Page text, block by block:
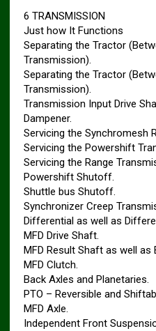
6 TRANSMISSION
Just how It Functions
Separating the Tractor
Transmission).
Separating the Tractor
Transmission).
Transmission Input Drive
Dampener.
Servicing the Synchromesh
Servicing the Powershift
Servicing the Range
Powershift Shutoff.
Shuttle bus Shutoff.
Synchronizer Creep
Differential as well as
MFD Drive Shaft.
MFD Result Shaft as well as
MFD Clutch.
Back Axles and Planetaries.
PTO – Reversible and
MFD Axle.
Independent Front